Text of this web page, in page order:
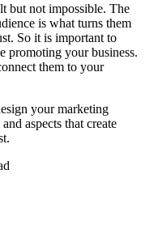
but not impossible. The
is what turns them
So it is important to
promoting your business.
them to your
your marketing
aspects that create